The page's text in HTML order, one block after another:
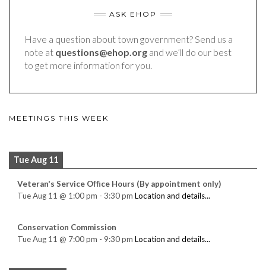
ASK EHOP
Have a question about town government? Send us a
note at questions@ehop.org and we’ll do our best
to get more information for you.
MEETINGS THIS WEEK
Tue Aug 11
Veteran's Service Office Hours (By appointment only)
Tue Aug 11 @ 1:00 pm - 3:30 pm Location and details...
Conservation Commission
Tue Aug 11 @ 7:00 pm - 9:30 pm Location and details...